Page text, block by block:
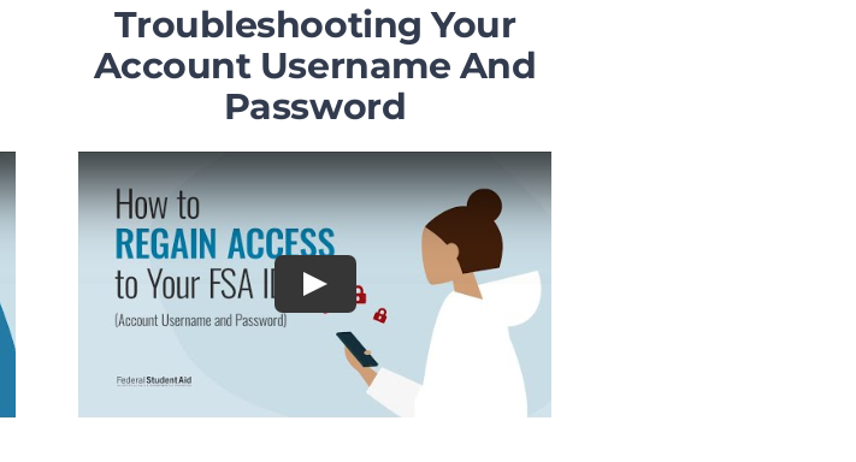
Troubleshooting Your
Account Username And
Password
Play